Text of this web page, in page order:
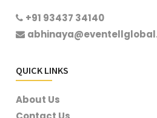
+91 93437 34140
QUICK LINKS
About Us